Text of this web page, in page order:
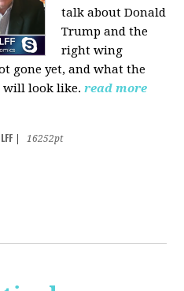
talk about Donald
Trump and the
right wing
gone yet, and what the
will look like. read more
16252pt